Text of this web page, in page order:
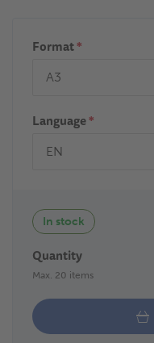
Format*
Language*
In stock
Quantity
Max. 20 items